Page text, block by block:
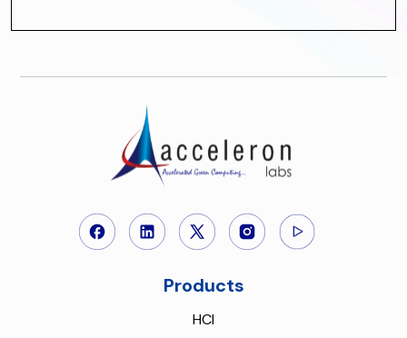
Products
HCI